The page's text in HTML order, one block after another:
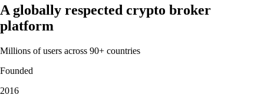
A globally respected crypto broker
platform
Millions of users across 90+ countries
Founded
2016